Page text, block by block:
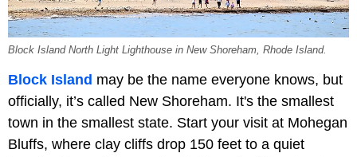
Block Island North Light Lighthouse in New Shoreham, Rhode Island.
Block Island may be the name everyone knows, but
officially, it’s called New Shoreham. It's the smallest
town in the smallest state. Start your visit at Mohegan
Bluffs, where clay cliffs drop 150 feet to a quiet